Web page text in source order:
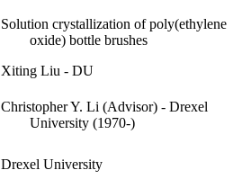
Solution crystallization of poly(ethylene
oxide) bottle brushes
Xiting Liu - DU
Christopher Y. Li (Advisor) - Drexel
University (1970-)
Drexel University